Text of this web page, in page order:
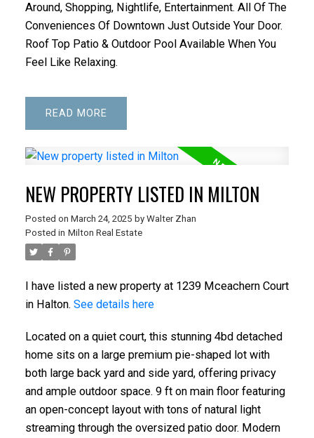
Around, Shopping, Nightlife, Entertainment. All Of The
Conveniences Of Downtown Just Outside Your Door.
Roof Top Patio & Outdoor Pool Available When You
Feel Like Relaxing.
READ
NEW PROPERTY LISTED IN MILTON
Posted on March 24, 2025 by Walter Zhan
Posted in Milton Real Estate
I have listed a new property at 1239 Mceachern Court
in Halton. See details here
Located on a quiet court, this stunning 4bd detached
home sits on a large premium pie-shaped lot with
both large back yard and side yard, offering privacy
and ample outdoor space. 9 ft on main floor featuring
an open-concept layout with tons of natural light
streaming through the oversized patio door. Modern